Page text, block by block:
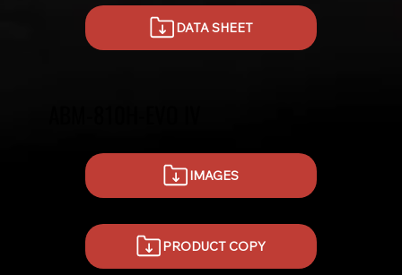
DATA SHEET
IMAGES
PRODUCT COPY